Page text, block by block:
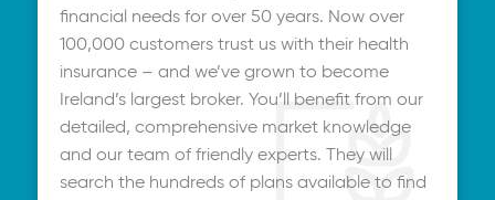
financial needs for over 50 years. Now over
100,000 customers trust us with their health
insurance – and we’ve grown to become
Ireland’s largest broker. You’ll benefit from our
detailed, comprehensive market knowledge
and our team of friendly experts. They will
search the hundreds of plans available to find